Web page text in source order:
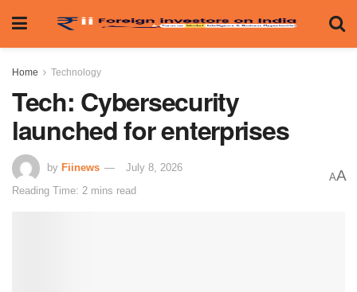
Home Technology
Tech: Cybersecurity
launched for enterprises
by Fiinews
July 8, 2026
Reading Time: 2 mins read
AA